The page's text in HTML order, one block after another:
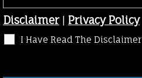
Disclaimer| Privacy Policy
I Have Read The Disclaimer